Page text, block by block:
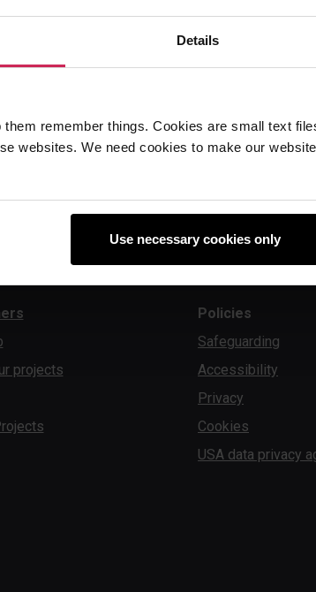
Details
remember things. Cookies are small text
websites. We need cookies to make our
Use necessary cookies only
Found a mistake?
resources.
projects
Policies
Safeguarding
Accessibility
Privacy
Cookies
USA data privacy